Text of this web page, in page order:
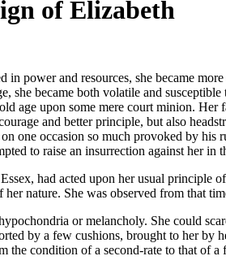
of Elizabeth
in power and resources, she became
she became both volatile and
age upon some mere court minion.
and better principle, but also
one occasion so much provoked by
to raise an insurrection against her
had acted upon her usual
her nature. She was observed from that
or melancholy. She could
by a few cushions, brought to her
condition of a second-rate to that of